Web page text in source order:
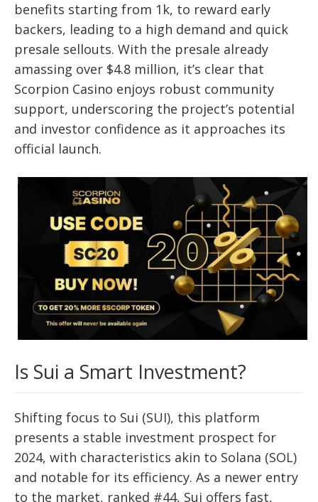
benefits starting from 1k, to reward early
backers, leading to a high demand and quick
presale sellouts. With the presale already
amassing over $4.8 million, it’s clear that
Scorpion Casino enjoys robust community
support, underscoring the project’s potential
and investor confidence as it approaches its
official launch.
Is Sui a Smart Investment?
Shifting focus to Sui (SUI), this platform
presents a stable investment prospect for
2024, with characteristics akin to Solana (SOL)
and notable for its efficiency. As a newer entry
to the market, ranked #44, Sui offers fast,